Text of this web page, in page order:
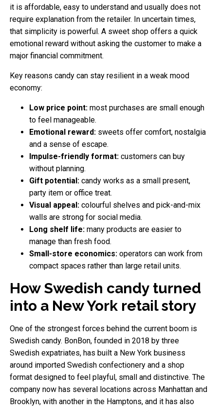
it is affordable, easy to understand and usually does not
require explanation from the retailer. In uncertain times,
that simplicity is powerful. A sweet shop offers a quick
emotional reward without asking the customer to make a
major financial commitment.
Key reasons candy can stay resilient in a weak mood
economy:
Low price point: most purchases are small enough
to feel manageable.
Emotional reward: sweets offer comfort, nostalgia
and a sense of escape.
Impulse-friendly format: customers can buy
without planning.
Gift potential: candy works as a small present,
party item or office treat.
Visual appeal: colourful shelves and pick-and-mix
walls are strong for social media.
Long shelf life: many products are easier to
manage than fresh food.
Small-store economics: operators can work from
compact spaces rather than large retail units.
How Swedish candy turned
into a New York retail story
One of the strongest forces behind the current boom is
Swedish candy. BonBon, founded in 2018 by three
Swedish expatriates, has built a New York business
around imported Swedish confectionery and a shop
format designed to feel playful, small and distinctive. The
company now has several locations across Manhattan and
Brooklyn, with another in the Hamptons, and it has also